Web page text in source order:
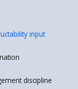
input
discipline